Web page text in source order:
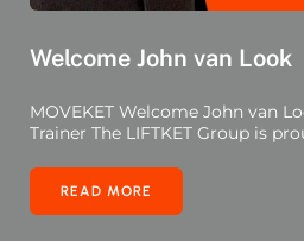
Welcome John van Look
MOVEKET Welcome John van
Trainer The LIFTKET Group is
READ MORE